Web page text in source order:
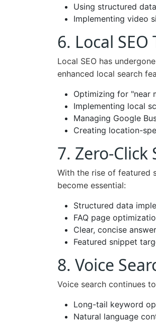
Using structured
Implementing video
6. Local
Local SEO has
enhanced local search
Optimizing for "near
Implementing local
Managing Google
Creating location-
7. Zero-
With the rise of featured
become essential:
Structured data
FAQ page
Clear, concise
Featured snippet
8. Voice
Voice search continues
Long-tail keyword
Natural language